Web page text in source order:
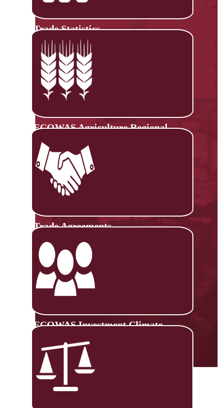
Trade Statistics
ECOWAS Agriculture Regional
Information System (ECOAGRIS)
Trade Agreements
ECOWAS Investment Climate